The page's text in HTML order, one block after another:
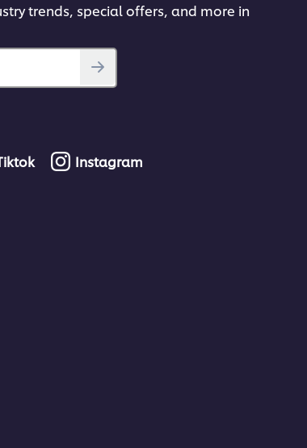
trends, special offers, and more in
Instagram